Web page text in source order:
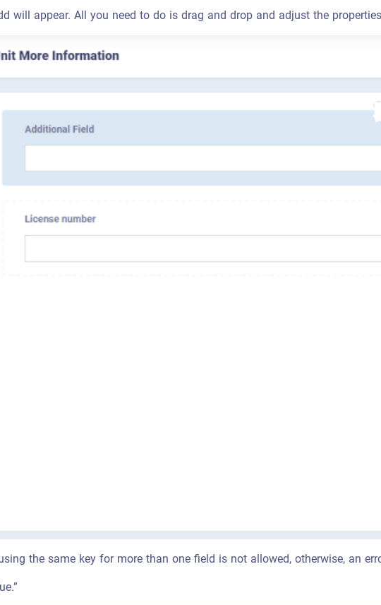
will appear. All you need to do is drag and drop and adjust the
the same key for more than one field is not allowed, otherwise, an